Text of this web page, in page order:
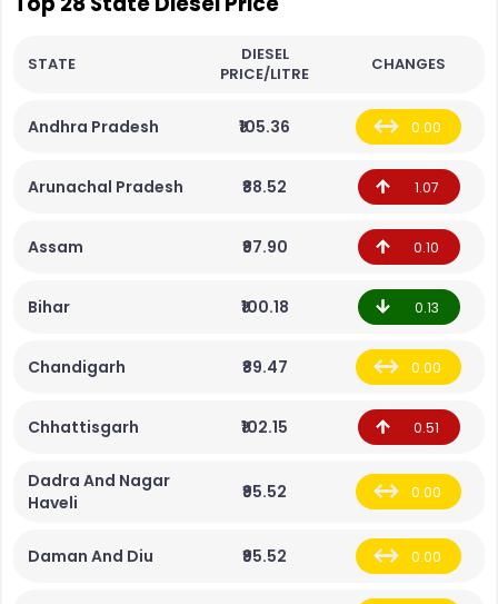
STATE
DIESEL
PRICE/LITRE
CHANGES
Andhra Pradesh ₹105.36 0.00
Arunachal Pradesh ₹88.52 1.07
Assam ₹97.90 0.10
Bihar ₹100.18 0.13
Chandigarh ₹89.47 0.00
Chhattisgarh ₹102.15 0.51
Dadra And Nagar
Haveli
₹95.52 0.00
Daman And Diu ₹95.52 0.00